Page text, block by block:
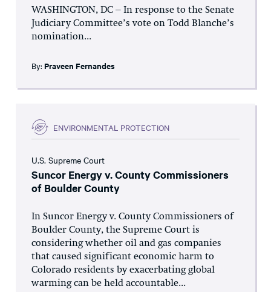
WASHINGTON, DC – In response to the Senate
Judiciary Committee’s vote on Todd Blanche’s
nomination...
By: Praveen Fernandes
ENVIRONMENTAL PROTECTION
U.S. Supreme Court
Suncor Energy v. County Commissioners
of Boulder County
In Suncor Energy v. County Commissioners of
Boulder County, the Supreme Court is
considering whether oil and gas companies
that caused significant economic harm to
Colorado residents by exacerbating global
warming can be held accountable...